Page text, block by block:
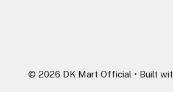
© 2026 DK Mart Official • Built